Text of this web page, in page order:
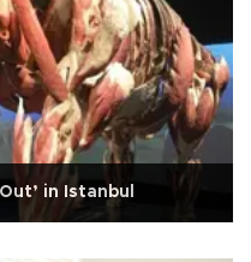
in Istanbul